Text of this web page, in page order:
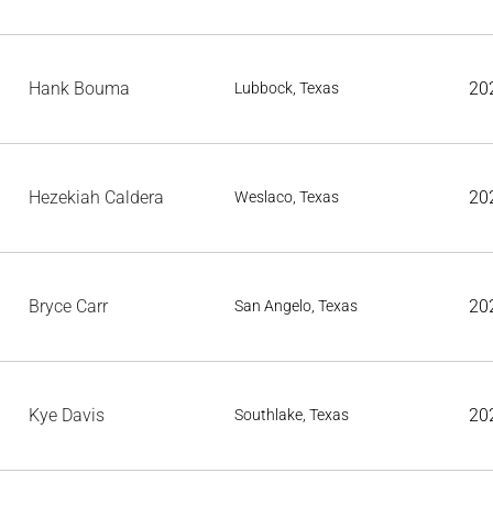
Hank Bouma Lubbock, Texas
Hezekiah Caldera Weslaco, Texas
Bryce Carr San Angelo, Texas
Kye Davis Southlake, Texas